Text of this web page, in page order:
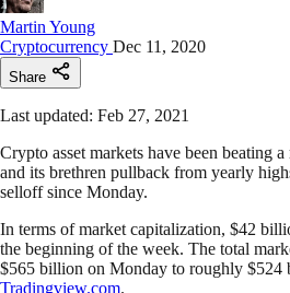
Martin Young
Cryptocurrency Dec 11, 2020
Share
Last updated: Feb 27, 2021
Crypto asset markets have been beating
and its brethren pullback from yearly
selloff since Monday.
In terms of market capitalization, $42
the beginning of the week. The total
$565 billion on Monday to roughly $524
Tradingview.com.